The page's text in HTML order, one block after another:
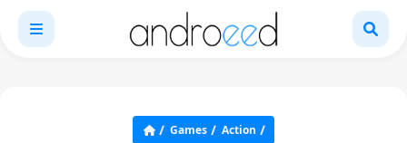
Games Action